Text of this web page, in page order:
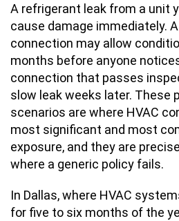
A refrigerant leak from a unit
cause damage immediately.
connection may allow
months before anyone
connection that passes
slow leak weeks later. These
scenarios are where HVAC
most significant and most
exposure, and they are
where a generic policy fails.
In Dallas, where HVAC
for five to six months of the